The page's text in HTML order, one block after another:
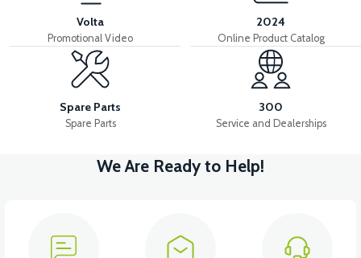
View
36V 10AH LITYUM BATARYA VB4
View
VT5 GAZ KOLU 2024 MODEL
View
Volta
Promotional Video
2024
Online Product Catalog
Spare Parts
Spare Parts
300
Service and Dealerships
We Are Ready to Help!